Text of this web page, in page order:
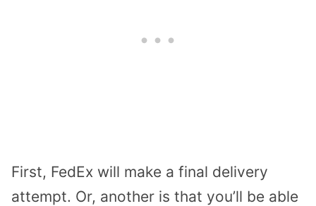
First, FedEx will make a final delivery
attempt. Or, another is that you’ll be able